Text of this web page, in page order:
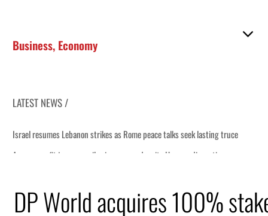
Business, Economy
LATEST NEWS /
talks seek lasting truce
Hormuz disruption
DP World acquires 100%